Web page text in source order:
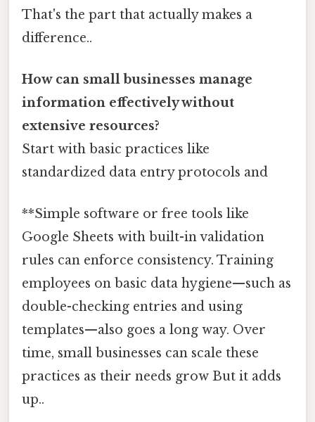
That's the part that actually makes a
difference..
How can small businesses manage
information effectively without
extensive resources?
Start with basic practices like
standardized data entry protocols and
**Simple software or free tools like
Google Sheets with built-in validation
rules can enforce consistency. Training
employees on basic data hygiene—such as
double-checking entries and using
templates—also goes a long way. Over
time, small businesses can scale these
practices as their needs grow But it adds
up..